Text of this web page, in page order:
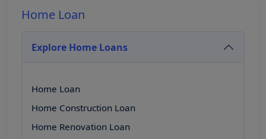
Home Loan
Explore Home Loans
Home Loan
Home Construction Loan
Home Renovation Loan